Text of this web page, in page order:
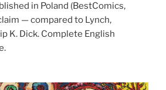
in Poland (BestComics,
— compared to Lynch,
K. Dick. Complete English